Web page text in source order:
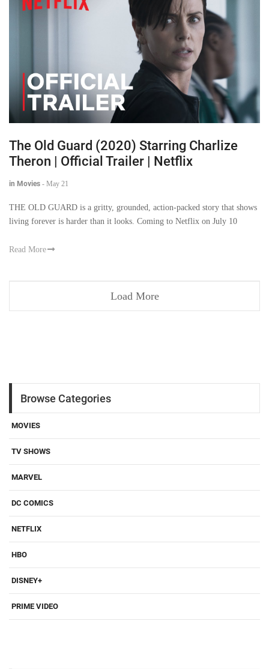
The Old Guard (2020) Starring Charlize
Theron | Official Trailer | Netflix
in Movies - May 21
THE OLD GUARD is a gritty, grounded, action-packed story that shows
living forever is harder than it looks. Coming to Netflix on July 10
Read More
Load More
Browse Categories
MOVIES
TV SHOWS
MARVEL
DC COMICS
NETFLIX
HBO
DISNEY+
PRIME VIDEO